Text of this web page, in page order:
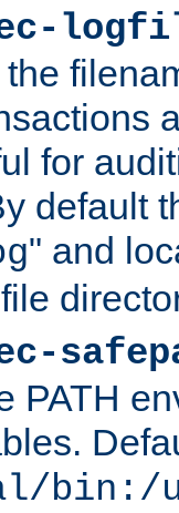
for
default
" and
PATH
bin:/